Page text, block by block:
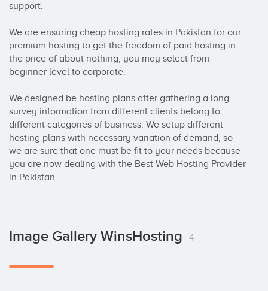
support.
We are ensuring cheap hosting rates in Pakistan for our
premium hosting to get the freedom of paid hosting in
the price of about nothing, you may select from
beginner level to corporate.
We designed be hosting plans after gathering a long
survey information from different clients belong to
different categories of business. We setup different
hosting plans with necessary variation of demand, so
we are sure that one must be fit to your needs because
you are now dealing with the Best Web Hosting Provider
in Pakistan.
Image Gallery WinsHosting 4